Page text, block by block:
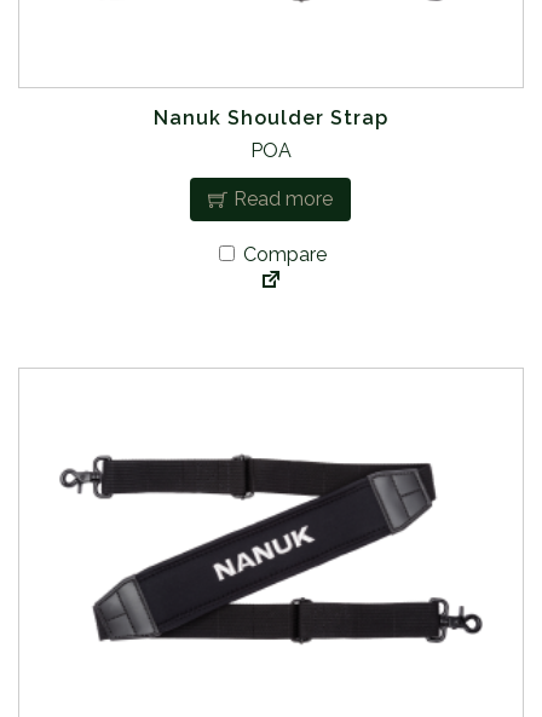
Nanuk Shoulder Strap
POA
Read more
Compare